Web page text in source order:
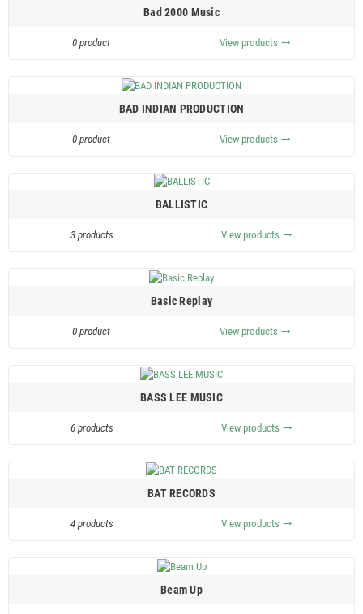
Bad 2000 Music
0 product View products trending_flat
BAD INDIAN PRODUCTION
0 product View products trending_flat
BALLISTIC
3 products View products trending_flat
Basic Replay
0 product View products trending_flat
BASS LEE MUSIC
6 products View products trending_flat
BAT RECORDS
4 products View products trending_flat
Beam Up